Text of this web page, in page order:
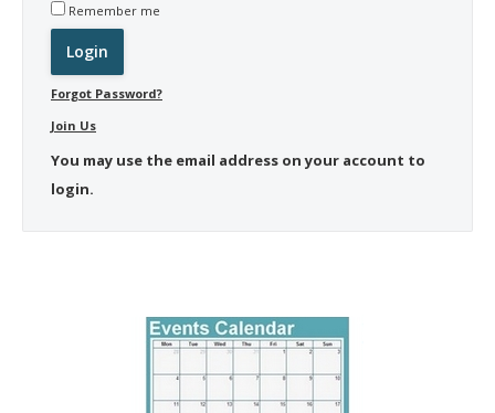
Remember me
Forgot Password?
Join Us
You may use the email address on your account to
login.